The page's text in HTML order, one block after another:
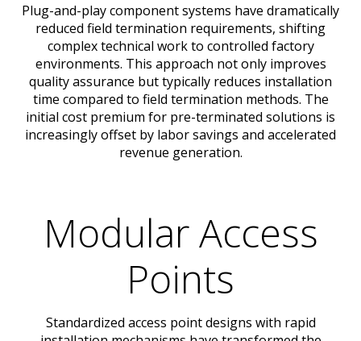
Plug-and-play component systems have dramatically
reduced field termination requirements, shifting
complex technical work to controlled factory
environments. This approach not only improves
quality assurance but typically reduces installation
time compared to field termination methods. The
initial cost premium for pre-terminated solutions is
increasingly offset by labor savings and accelerated
revenue generation.
Modular Access
Points
Standardized access point designs with rapid